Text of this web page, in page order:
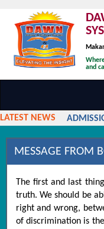
and
LATEST NEWS
MESSAGE FROM
The first and last
truth. We should be
right and wrong,
of discrimination is